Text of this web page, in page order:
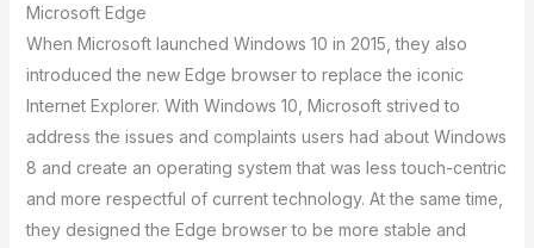
Microsoft Edge
When Microsoft launched Windows 10 in 2015, they also
introduced the new Edge browser to replace the iconic
Internet Explorer. With Windows 10, Microsoft strived to
address the issues and complaints users had about Windows
8 and create an operating system that was less touch-centric
and more respectful of current technology. At the same time,
they designed the Edge browser to be more stable and